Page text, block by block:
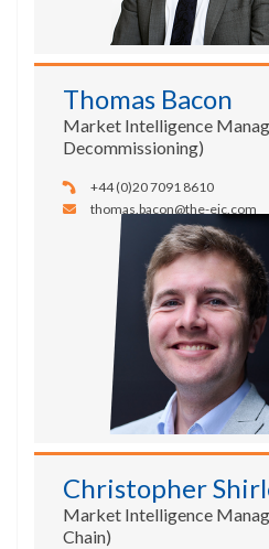
Thomas Bacon
Market Intelligence
Decommissioning)
+44 (0)20 7091 8610
thomas.bacon@the-eic.com
Christopher
Market Intelligence
Chain)